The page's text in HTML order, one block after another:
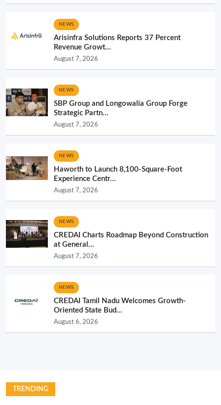
NEWS
Arisinfra Solutions Reports 37 Percent
Revenue Growt...
August 7, 2026
NEWS
SBP Group and Longowalia Group Forge
Strategic Partn...
August 7, 2026
NEWS
Haworth to Launch 8,100-Square-Foot
Experience Centr...
August 7, 2026
NEWS
CREDAI Charts Roadmap Beyond Construction
at General...
August 7, 2026
NEWS
CREDAI Tamil Nadu Welcomes Growth-
Oriented State Bud...
August 6, 2026
TRENDING